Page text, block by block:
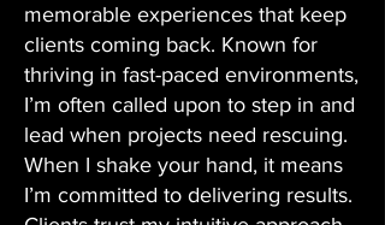
memorable experiences that keep
clients coming back. Known for
thriving in fast-paced environments,
I’m often called upon to step in and
lead when projects need rescuing.
When I shake your hand, it means
I’m committed to delivering results.